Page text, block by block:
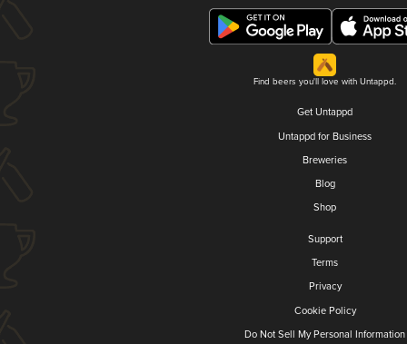
Find beers you'll love with Untappd.
Get Untappd
Untappd for Business
Breweries
Blog
Shop
Support
Terms
Privacy
Cookie Policy
Do Not Sell My Personal Information